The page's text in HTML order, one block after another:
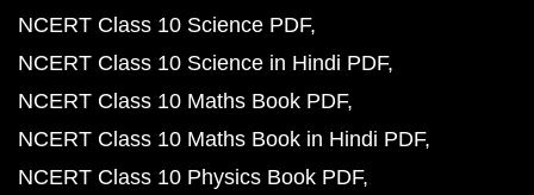
NCERT Class 10 Science PDF
NCERT Class 10 Science in Hindi PDF
NCERT Class 10 Maths Book PDF
NCERT Class 10 Maths Book in Hindi PDF
NCERT Class 10 Physics Book PDF